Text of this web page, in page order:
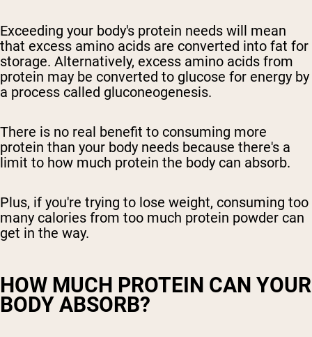
Exceeding your body's protein needs will mean
that excess amino acids are converted into fat for
storage. Alternatively, excess amino acids from
protein may be converted to glucose for energy by
a process called gluconeogenesis.
There is no real benefit to consuming more
protein than your body needs because there's a
limit to how much protein the body can absorb.
Plus, if you're trying to lose weight, consuming too
many calories from too much protein powder can
get in the way.
HOW MUCH PROTEIN CAN YOUR
BODY ABSORB?